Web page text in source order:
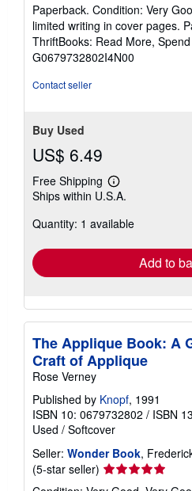
5
out
of
5
Paperback. Condition: Very
limited writing in cover pages.
ThriftBooks: Read More,
G0679732802I4N00
Contact seller
Buy Used
US$ 6.49
Free Shipping
Learn
more
shipping
Ships within U.S.A.
Quantity: 1 available
Add to
The Applique Book: A
Craft of Applique
Rose Verney
Published by Knopf, 1991
ISBN 10: 0679732802 / ISBN
Used / Softcover
Seller: Wonder Book,
(5-star seller) Seller
rating